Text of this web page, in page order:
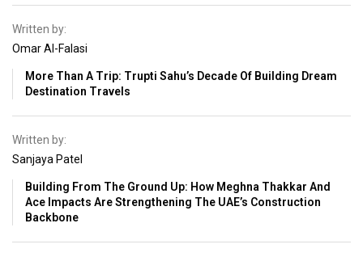
Written by:
Omar Al-Falasi
More Than A Trip: Trupti Sahu’s Decade Of Building Dream
Destination Travels
Written by:
Sanjaya Patel
Building From The Ground Up: How Meghna Thakkar And
Ace Impacts Are Strengthening The UAE’s Construction
Backbone